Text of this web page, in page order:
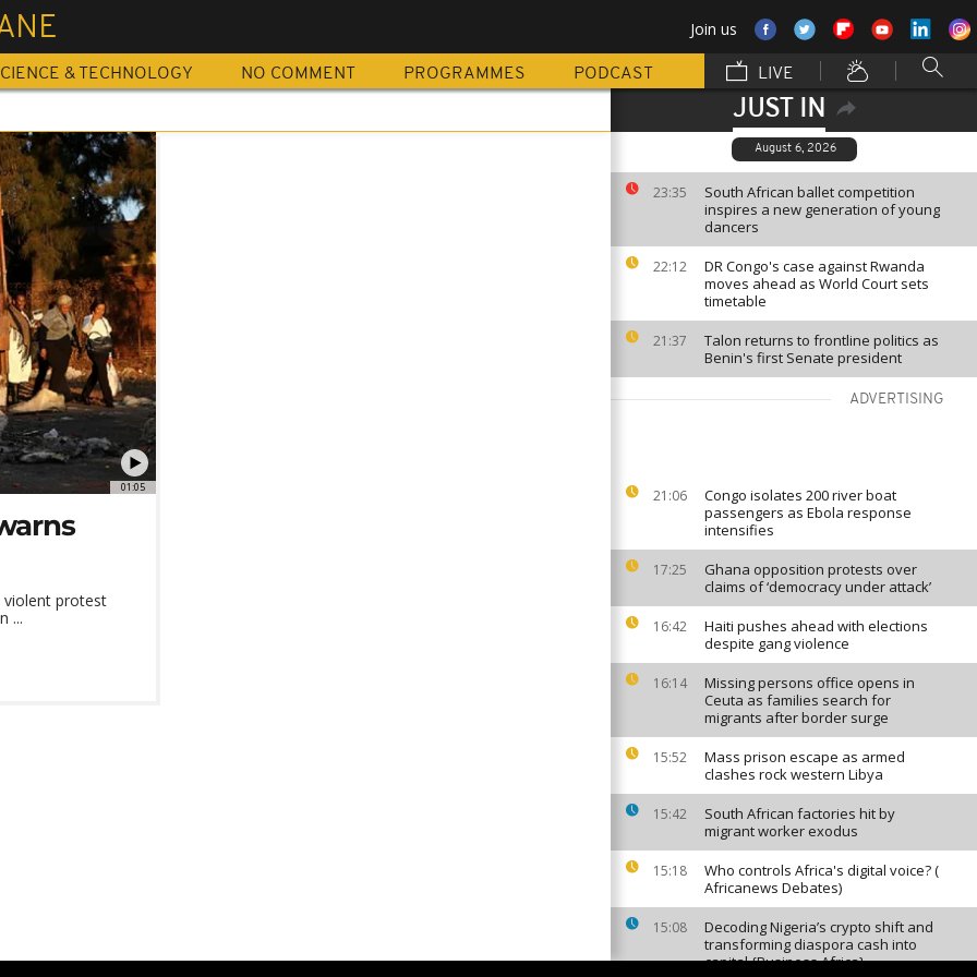
Join us
& TECHNOLOGY NO COMMENT PROGRAMMES PODCAST LIVE
JUST IN
August 6, 2026
23:35
South African ballet competition
inspires a new generation of young
dancers
22:12
DR Congo's case against Rwanda
moves ahead as World Court sets
timetable
21:37
Talon returns to frontline politics as
Benin's first Senate president
ADVERTISING
21:06
Congo isolates 200 river boat
passengers as Ebola response
intensifies
17:25
Ghana opposition protests over
claims of ‘democracy under attack’
16:42
Haiti pushes ahead with elections
despite gang violence
16:14
Missing persons office opens in
Ceuta as families search for
migrants after border surge
15:52
Mass prison escape as armed
clashes rock western Libya
15:42
South African factories hit by
migrant worker exodus
15:18
Who controls Africa's digital voice? (
Africanews Debates)
15:08
Decoding Nigeria’s crypto shift and
transforming diaspora cash into
capital {Business Africa}
01:05
violent protest
...